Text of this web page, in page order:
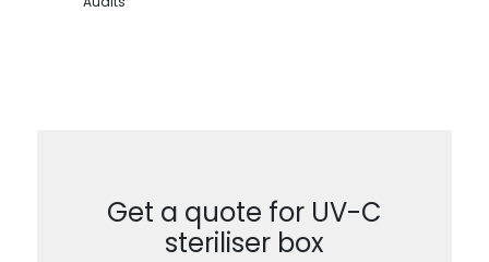
Get a quote for UV-C
steriliser box